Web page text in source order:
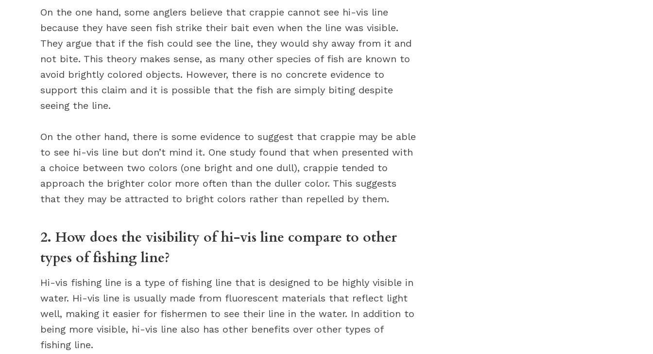
On the one hand, some anglers believe that crappie cannot see hi-vis line
because they have seen fish strike their bait even when the line was visible.
They argue that if the fish could see the line, they would shy away from it and
not bite. This theory makes sense, as many other species of fish are known to
avoid brightly colored objects. However, there is no concrete evidence to
support this claim and it is possible that the fish are simply biting despite
seeing the line.
On the other hand, there is some evidence to suggest that crappie may be able
to see hi-vis line but don’t mind it. One study found that when presented with
a choice between two colors (one bright and one dull), crappie tended to
approach the brighter color more often than the duller color. This suggests
that they may be attracted to bright colors rather than repelled by them.
2. How does the visibility of hi-vis line compare to other
types of fishing line?
Hi-vis fishing line is a type of fishing line that is designed to be highly visible in
water. Hi-vis line is usually made from fluorescent materials that reflect light
well, making it easier for fishermen to see their line in the water. In addition to
being more visible, hi-vis line also has other benefits over other types of
fishing line.